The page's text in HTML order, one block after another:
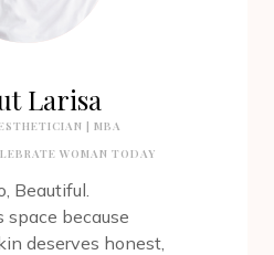
Larisa
| MBA
WOMAN TODAY
Beautiful.
space because
deserves honest,